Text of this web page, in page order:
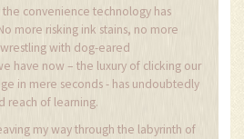
convenience technology has
more risking ink stains, no more
with dog-eared
have now – the luxury of clicking our
in mere seconds - has undoubtedly
reach of learning.
my way through the labyrinth of